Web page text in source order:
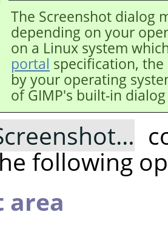
The Screenshot dialog
depending on your
on a Linux system
portal specification,
by your operating
ofGIMP's built-in
following
area